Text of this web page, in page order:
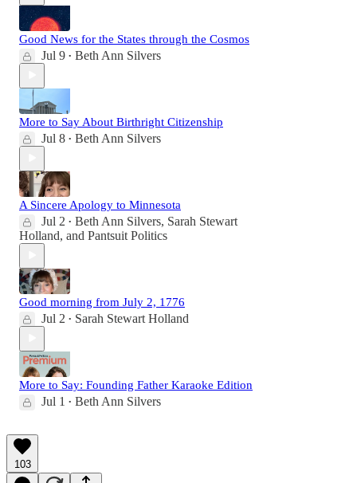
Good News for the States through the Cosmos
Jul 9 • Beth Ann Silvers
More to Say About Birthright Citizenship
Jul 8 • Beth Ann Silvers
A Sincere Apology to Minnesota
Jul 2 • Beth Ann Silvers, Sarah Stewart
Holland, and Pantsuit Politics
Good morning from July 2, 1776
Jul 2 • Sarah Stewart Holland
More to Say: Founding Father Karaoke Edition
Jul 1 • Beth Ann Silvers
103